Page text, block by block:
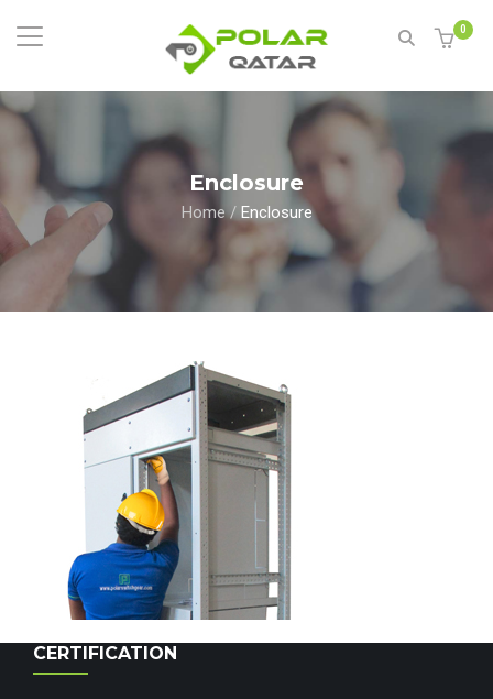
0
Enclosure
Home/ Enclosure
CERTIFICATION